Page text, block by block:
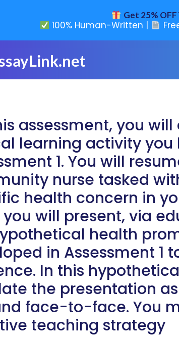
assessment, you
learning activity you
1. You will
nurse tasked
health concern in
will present, via
health
in Assessment 1
In this
the presentation
face-to-face. You
teaching strategy
Get 25%
100% Human-Written |